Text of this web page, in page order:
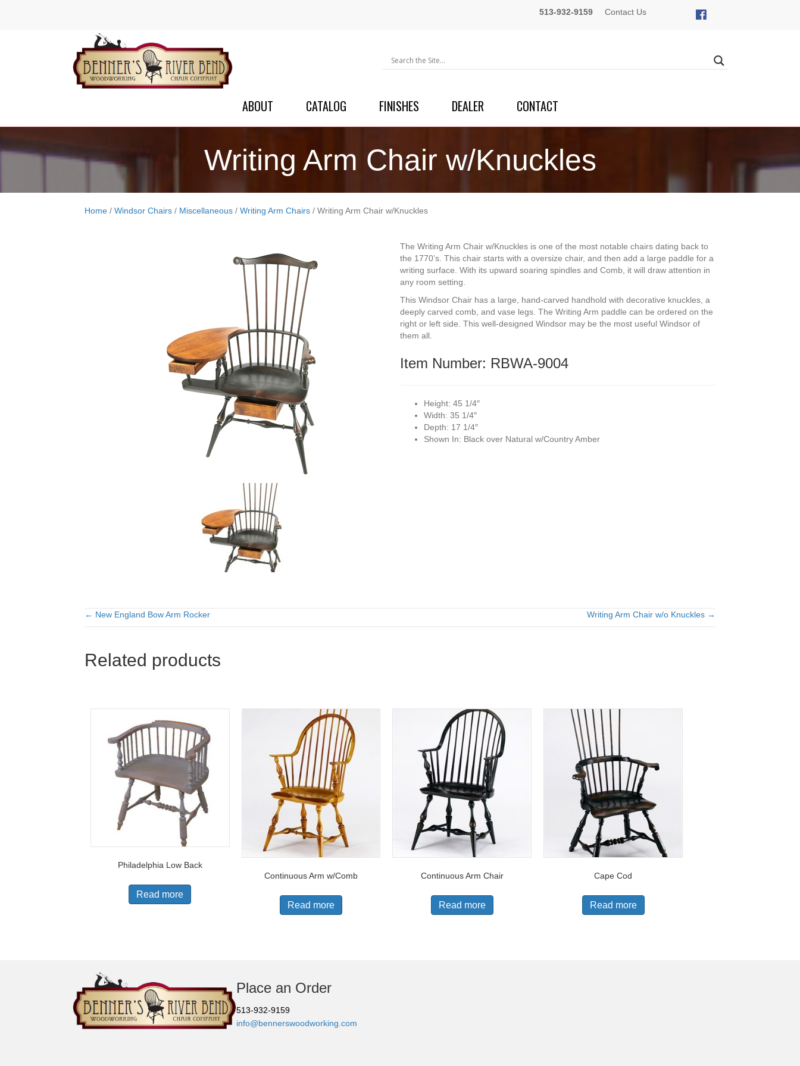
513-932-9159 Contact Us
ABOUT CATALOG FINISHES DEALER CONTACT
Writing Arm Chair w/Knuckles
Home / Windsor Chairs / Miscellaneous / Writing Arm Chairs / Writing Arm Chair w/Knuckles
The Writing Arm Chair w/Knuckles is one of the most notable chairs dating back to
the 1770’s. This chair starts with a oversize chair, and then add a large paddle for a
writing surface. With its upward soaring spindles and Comb, it will draw attention in
any room setting.
This Windsor Chair has a large, hand-carved handhold with decorative knuckles, a
deeply carved comb, and vase legs. The Writing Arm paddle can be ordered on the
right or left side. This well-designed Windsor may be the most useful Windsor of
them all.
Item Number: RBWA-9004
Height: 45 1/4″
Width: 35 1/4″
Depth: 17 1/4″
Shown In: Black over Natural w/Country Amber
Posts
← New England Bow Arm Rocker Writing Arm Chair w/o Knuckles →
Related products
Philadelphia Low Back
Read more
Continuous Arm w/Comb
Read more
Continuous Arm Chair
Read more
Cape Cod
Read more
Place an Order
513-932-9159
info@bennerswoodworking.com